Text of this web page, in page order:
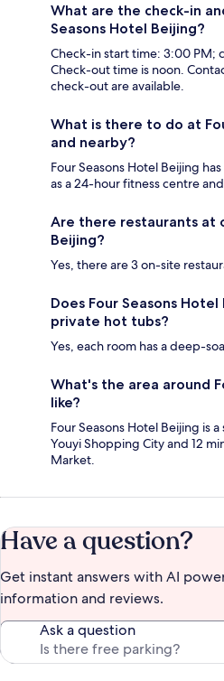
What are the check-in
Seasons Hotel Beijing?
Check-in start time: 3:00 PM;
Check-out time is noon.
check-out are available.
What is there to do at
and nearby?
Four Seasons Hotel Beijing
as a 24-hour fitness centre
Are there restaurants at
Beijing?
Yes, there are 3 on-site
Does Four Seasons
private hot tubs?
Yes, each room has a deep-
What's the area around
like?
Four Seasons Hotel Beijing is
Youyi Shopping City and 12
Market.
Have a question?
Get instant answers with AI
information and reviews.
Ask a question